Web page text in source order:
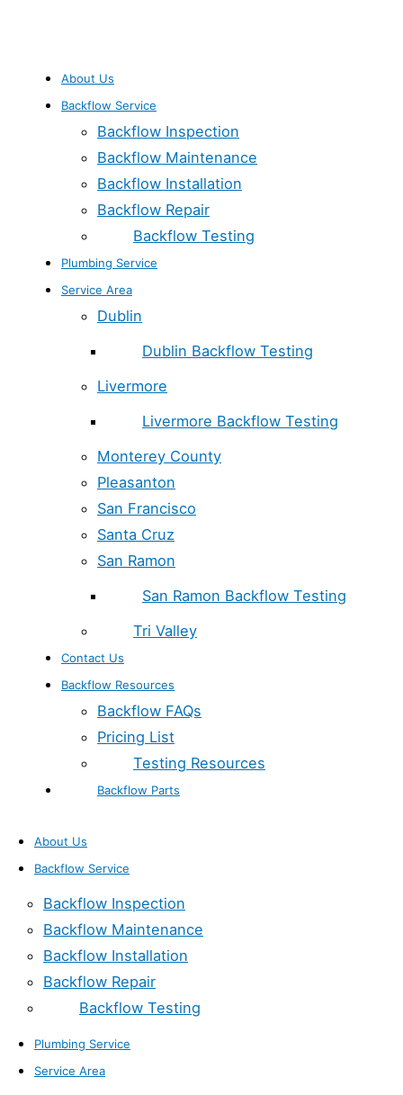
About Us
Backflow Service
Backflow Inspection
Backflow Maintenance
Backflow Installation
Backflow Repair
Backflow Testing
Plumbing Service
Service Area
Dublin
Dublin Backflow Testing
Livermore
Livermore Backflow Testing
Monterey County
Pleasanton
San Francisco
Santa Cruz
San Ramon
San Ramon Backflow Testing
Tri Valley
Contact Us
Backflow Resources
Backflow FAQs
Pricing List
Testing Resources
Backflow Parts
About Us
Backflow Service
Backflow Inspection
Backflow Maintenance
Backflow Installation
Backflow Repair
Backflow Testing
Plumbing Service
Service Area